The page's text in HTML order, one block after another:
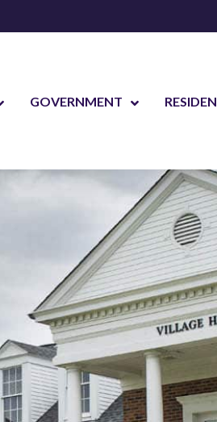
GOVERNMENT